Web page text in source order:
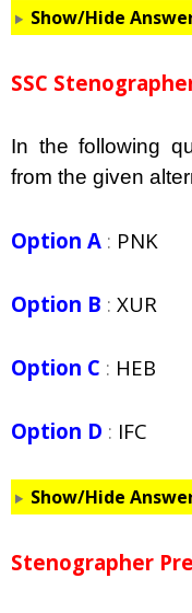
Show/Hide
SSC
In the following
from the given
Option A : PNK
Option B : XUR
Option C : HEB
Option D : IFC
Show/Hide
Stenographer